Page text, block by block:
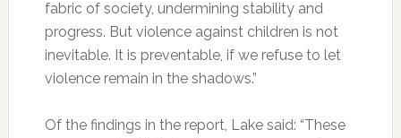
fabric of society, undermining stability and
progress. But violence against children is not
inevitable. It is preventable, if we refuse to let
violence remain in the shadows.”
Of the findings in the report, Lake said: “These